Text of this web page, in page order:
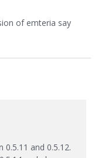
of emteria say
0.5.11 and 0.5.12.